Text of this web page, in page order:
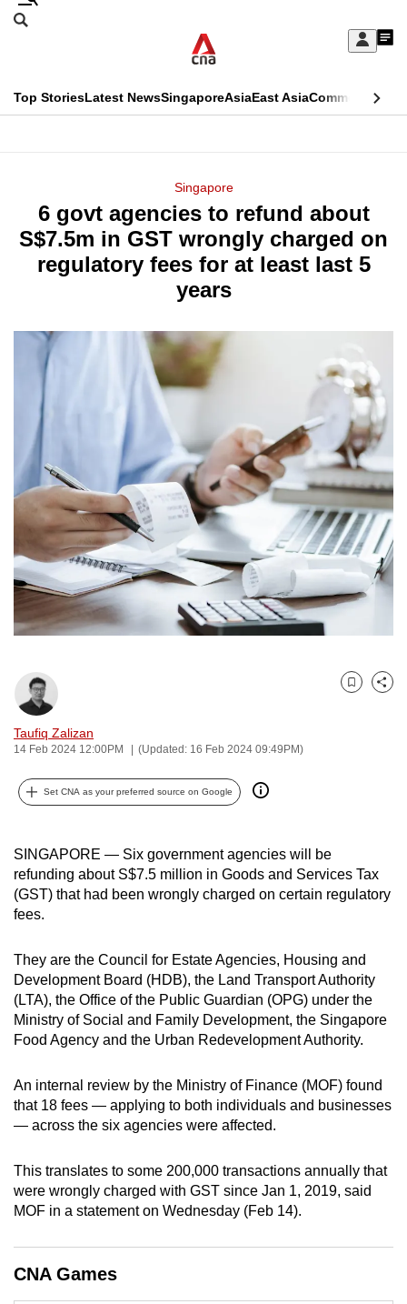
Skip
Sign
My
menu
Search
CNAR
Top StoriesLatest NewsSingaporeAsiaEast AsiaCommentary
Menu
Singapore
6 govt agencies to refund about
S$7.5m in GST wrongly charged on
regulatory fees for at least last 5
years
Taufiq Zalizan
14 Feb 2024 12:00PM (Updated: 16 Feb 2024 09:49PM)
Bookmark
Share
Set CNA as your preferred source on Google
SINGAPORE — Six government agencies will be
refunding about S$7.5 million in Goods and Services Tax
(GST) that had been wrongly charged on certain regulatory
fees.
They are the Council for Estate Agencies, Housing and
Development Board (HDB), the Land Transport Authority
(LTA), the Office of the Public Guardian (OPG) under the
Ministry of Social and Family Development, the Singapore
Food Agency and the Urban Redevelopment Authority.
An internal review by the Ministry of Finance (MOF) found
that 18 fees — applying to both individuals and businesses
— across the six agencies were affected.
This translates to some 200,000 transactions annually that
were wrongly charged with GST since Jan 1, 2019, said
MOF in a statement on Wednesday (Feb 14).
CNA Games
This
longer
supported
know
it's
a
browsers
but
we
want
your
experience
with
CNA
be
fast,
and
best
it
possibly
be.
upgrade
to
a
supported
or,
for
the
experience,
download
the